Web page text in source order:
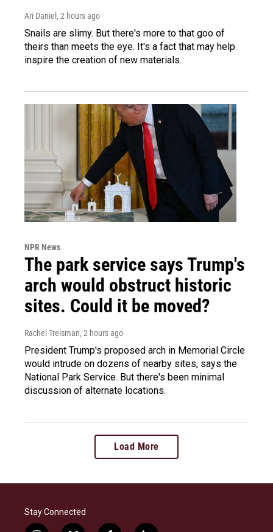
Ari Daniel , 2 hours ago
Snails are slimy. But there's more to that goo of
theirs than meets the eye. It's a fact that may help
inspire the creation of new materials.
NPR News
The park service says Trump's
arch would obstruct historic
sites. Could it be moved?
Rachel Treisman, 2 hours ago
President Trump's proposed arch in Memorial Circle
would intrude on dozens of nearby sites, says the
National Park Service. But there's been minimal
discussion of alternate locations.
Load More
Stay Connected